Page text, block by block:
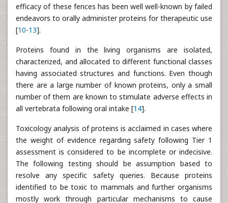
efficacy of these fences has been well well-known by failed
endeavors to orally administer proteins for therapeutic use
[10-13].
Proteins found in the living organisms are isolated,
characterized, and allocated to different functional classes
having associated structures and functions. Even though
there are a large number of known proteins, only a small
number of them are known to stimulate adverse effects in
all vertebrata following oral intake [14].
Toxicology analysis of proteins is acclaimed in cases where
the weight of evidence regarding safety following Tier 1
assessment is considered to be incomplete or indecisive.
The following testing should be assumption based to
resolve any specific safety queries. Because proteins
identified to be toxic to mammals and further organisms
mostly work through particular mechanisms to cause